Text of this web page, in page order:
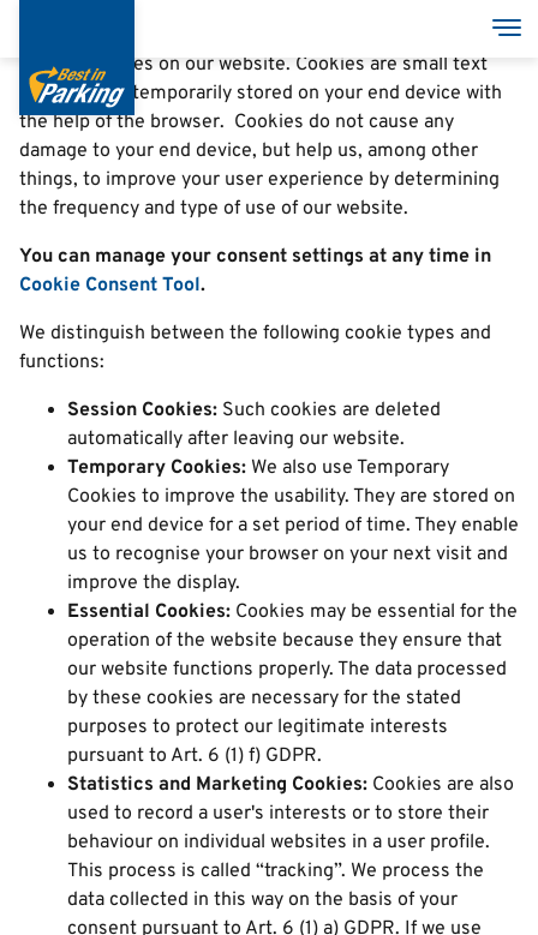
hlavný
obsah
We use cookies on our website. Cookies are small text
files that are temporarily stored on your end device with
the help of the browser. Cookies do not cause any
damage to your end device, but help us, among other
things, to improve your user experience by determining
the frequency and type of use of our website.
You can manage your consent settings at any time in
Cookie Consent Tool.
We distinguish between the following cookie types and
functions:
Session Cookies: Such cookies are deleted
automatically after leaving our website.
Temporary Cookies: We also use Temporary
Cookies to improve the usability. They are stored on
your end device for a set period of time. They enable
us to recognise your browser on your next visit and
improve the display.
Essential Cookies: Cookies may be essential for the
operation of the website because they ensure that
our website functions properly. The data processed
by these cookies are necessary for the stated
purposes to protect our legitimate interests
pursuant to Art. 6 (1) f) GDPR.
Statistics and Marketing Cookies: Cookies are also
used to record a user's interests or to store their
behaviour on individual websites in a user profile.
This process is called “tracking”. We process the
data collected in this way on the basis of your
consent pursuant to Art. 6 (1) a) GDPR. If we use